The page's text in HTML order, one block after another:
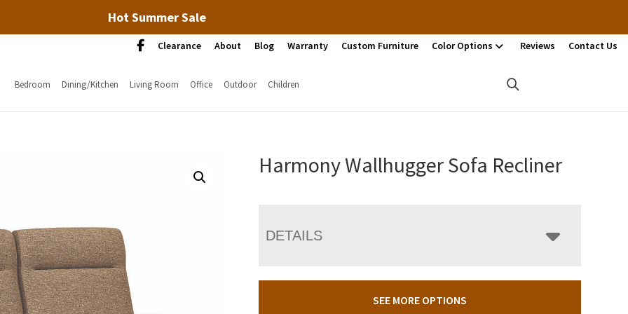
Hot Summer Sale
Clearance About Blog Warranty Custom Furniture Color Options Reviews Contact Us
Bedroom Dining/Kitchen Living Room Office Outdoor Children
Harmony Wallhugger Sofa Recliner
DETAILS
SEE MORE OPTIONS